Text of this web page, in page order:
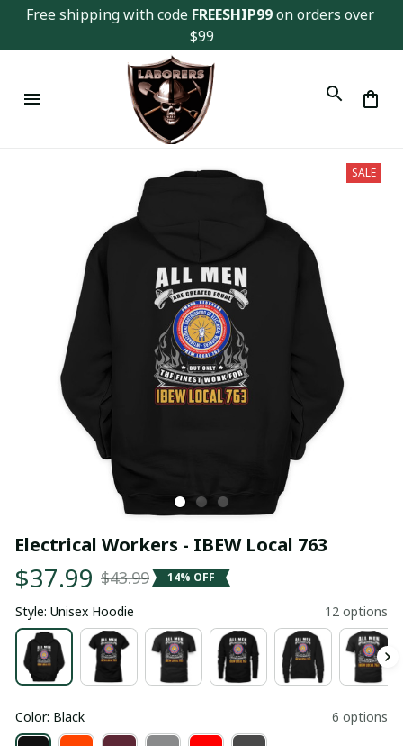
Free shipping with code FREESHIP99 on orders over
$99
SALE
Electrical Workers - IBEW Local 763
$37.99 $43.99 14% OFF
Style: Unisex Hoodie 12 options
Color: Black 6 options